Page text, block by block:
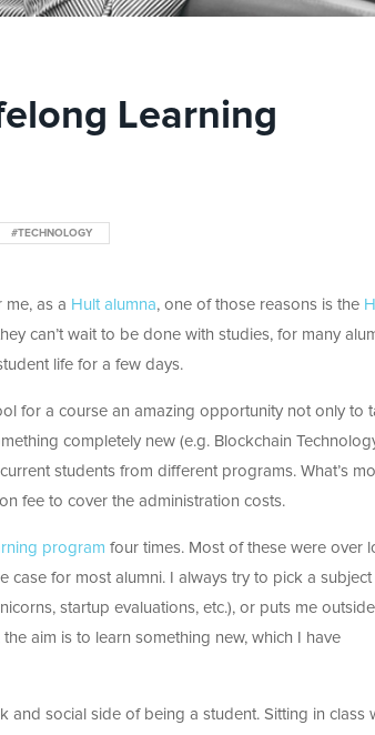
Learning
#TECHNOLOGY
as a Hult alumna, one of those reasons is the
can’t wait to be done with studies, for many
life for a few days.
for a course an amazing opportunity not only to
completely new (e.g. Blockchain
students from different programs. What’s
fee to cover the administration costs.
program four times. Most of these were over
for most alumni. I always try to pick a subject
startup evaluations, etc.), or puts me
aim is to learn something new, which I have
social side of being a student. Sitting in class